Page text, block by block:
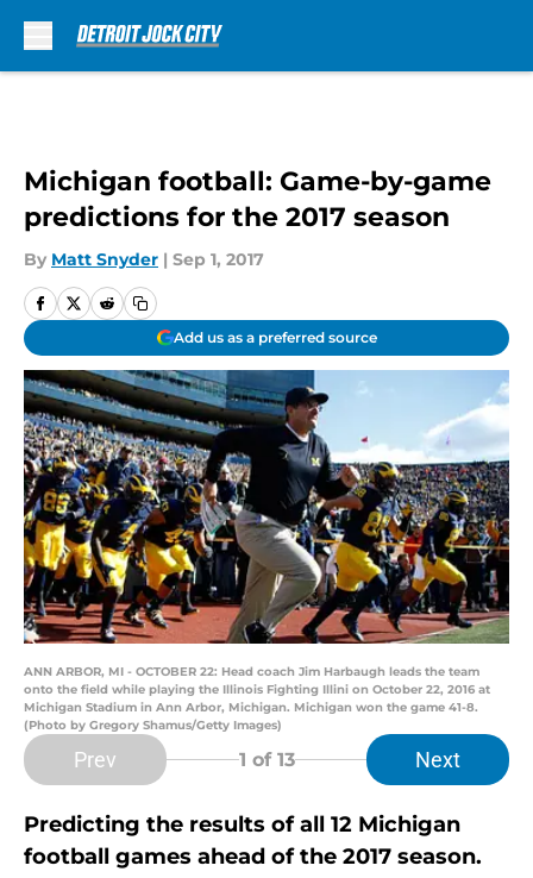
Michigan football: Game-by-game
predictions for the 2017 season
By Matt Snyder | Sep 1, 2017
Add us as a preferred source
ANN ARBOR, MI - OCTOBER 22: Head coach Jim Harbaugh leads the team
onto the field while playing the Illinois Fighting Illini on October 22, 2016 at
Michigan Stadium in Ann Arbor, Michigan. Michigan won the game 41-8.
(Photo by Gregory Shamus/Getty Images)
Prev 1 of 13 Next
Predicting the results of all 12 Michigan
football games ahead of the 2017 season.